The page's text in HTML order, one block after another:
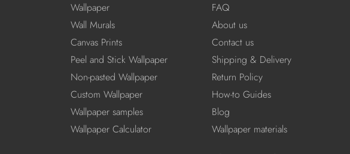
Wallpaper
Wall Murals
Canvas Prints
Peel and Stick Wallpaper
Non-pasted Wallpaper
Custom Wallpaper
Wallpaper samples
Wallpaper Calculator
FAQ
About us
Contact us
Shipping & Delivery
Return Policy
How-to Guides
Blog
Wallpaper materials